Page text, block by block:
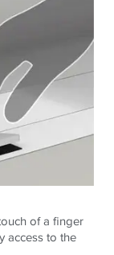
of a finger
access to the